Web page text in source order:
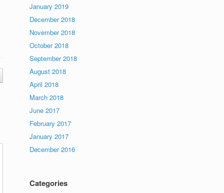
January 2019
December 2018
November 2018
October 2018
September 2018
August 2018
April 2018
March 2018
June 2017
February 2017
January 2017
December 2016
Categories